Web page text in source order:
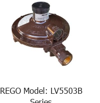
REGO Model: LV5503B